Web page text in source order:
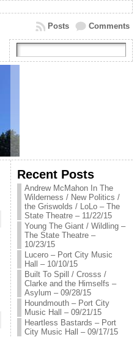
Comments
Posts
Recent Posts
Andrew McMahon In The
Wilderness / New Politics /
the Griswolds / LoLo – The
State Theatre – 11/22/15
Young The Giant / Wildling –
The State Theatre –
10/23/15
Lucero – Port City Music
Hall – 10/10/15
Built To Spill / Crosss /
Clarke and the Himselfs –
Asylum – 09/28/15
Houndmouth – Port City
Music Hall – 09/21/15
Heartless Bastards – Port
City Music Hall – 09/17/15